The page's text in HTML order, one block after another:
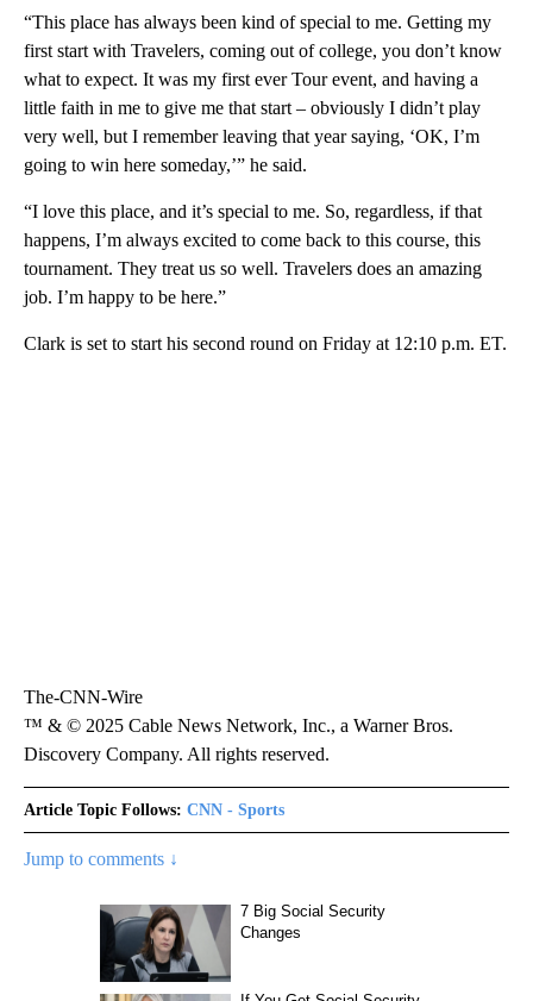
“This place has always been kind of special to me. Getting my
first start with Travelers, coming out of college, you don’t know
what to expect. It was my first ever Tour event, and having a
little faith in me to give me that start – obviously I didn’t play
very well, but I remember leaving that year saying, ‘OK, I’m
going to win here someday,’” he said.
“I love this place, and it’s special to me. So, regardless, if that
happens, I’m always excited to come back to this course, this
tournament. They treat us so well. Travelers does an amazing
job. I’m happy to be here.”
Clark is set to start his second round on Friday at 12:10 p.m. ET.
The-CNN-Wire
™ & © 2025 Cable News Network, Inc., a Warner Bros.
Discovery Company. All rights reserved.
Article Topic Follows: CNN - Sports
Jump to comments ↓